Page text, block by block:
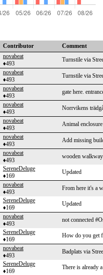
Contributor
Comment
novabeat
♦493
Turnstile via
novabeat
♦493
Turnstile via
novabeat
♦493
gate here.
novabeat
♦493
Norrvikens
novabeat
♦493
Animal
novabeat
♦493
Add missing
novabeat
♦493
wooden
SereneDeluge
♦169
Updated
novabeat
♦493
From here it's a
SereneDeluge
♦169
Updated
novabeat
♦493
not connected
SereneDeluge
♦169
How do you get
novabeat
♦493
Badplats via
SereneDeluge
♦169
There is already